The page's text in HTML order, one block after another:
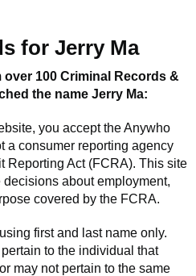
for Jerry Ma
100 Criminal Records &
the name Jerry Ma:
you accept theAnywho
a consumer reporting agency
Reporting Act (FCRA). This site
about employment,
covered by the FCRA.
first and last name only.
to the individual that
may not pertain to the same